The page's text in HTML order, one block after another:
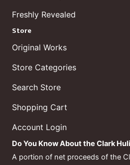
Freshly Revealed
Store
Original Works
Store Categories
Search Store
Shopping Cart
Account Login
Do You Know About the Clark
A portion of net proceeds of the